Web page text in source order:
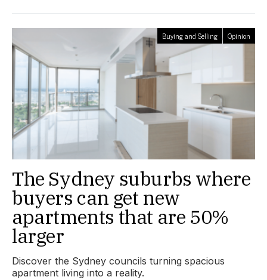
Buying and Selling Opinion
The Sydney suburbs where
buyers can get new
apartments that are 50%
larger
Discover the Sydney councils turning spacious
apartment living into a reality.